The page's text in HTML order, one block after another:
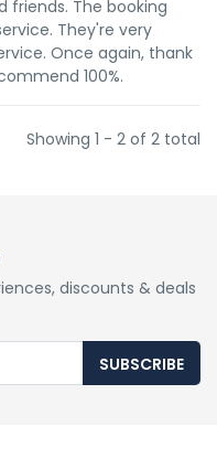
friends. The booking
They're very
Once again, thank
100%.
Showing 1 - 2 of 2 total
discounts & deals
SUBSCRIBE